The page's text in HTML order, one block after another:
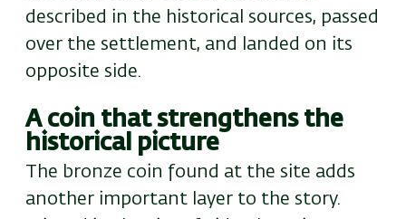
described in the historical sources, passed
over the settlement, and landed on its
opposite side.
A coin that strengthens the
historical picture
The bronze coin found at the site adds
another important layer to the story.